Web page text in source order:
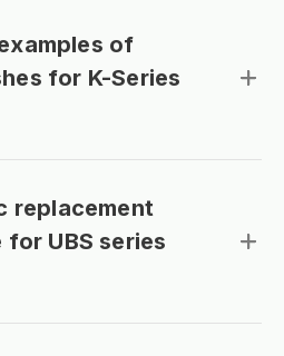
of
for K-Series
replacement
UBS series